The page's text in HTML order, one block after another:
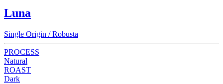
Luna
Single Origin / Robusta
PROCESS
Natural
ROAST
Dark